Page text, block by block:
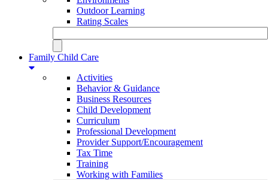
Outdoor Learning
Rating Scales
Family Child Care
Activities
Behavior & Guidance
Business Resources
Child Development
Curriculum
Professional Development
Provider Support/Encouragement
Tax Time
Training
Working with Families